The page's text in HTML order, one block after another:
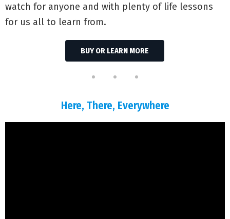
watch for anyone and with plenty of life lessons
for us all to learn from.
BUY OR LEARN MORE
Here, There, Everywhere